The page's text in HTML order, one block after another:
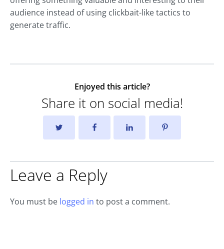
audience instead of using clickbait-like tactics to
generate traffic.
Enjoyed this article?
Share it on social media!
Leave a Reply
You must be logged in to post a comment.